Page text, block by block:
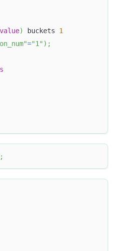
value) buckets 1
="1" ) ;
;